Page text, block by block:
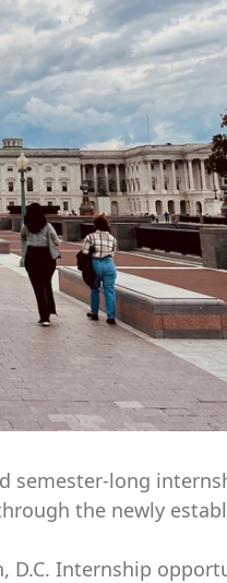
long
the newly
D.C. Internship